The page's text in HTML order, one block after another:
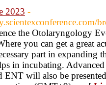
2023 -
the Otolaryngology
you can get a great
part in expanding
in incubating. Advanced
will also be